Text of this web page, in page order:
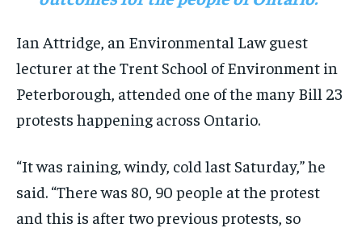
Ian Attridge, an Environmental Law guest
lecturer at the Trent School of Environment in
Peterborough, attended one of the many Bill 23
protests happening across Ontario.
“It was raining, windy, cold last Saturday,” he
said. “There was 80, 90 people at the protest
and this is after two previous protests, so